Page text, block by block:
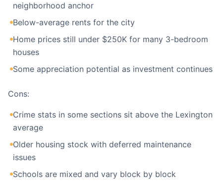
neighborhood anchor
Below-average rents for the city
Home prices still under $250K for many 3-bedroom
houses
Some appreciation potential as investment continues
Cons:
Crime stats in some sections sit above the Lexington
average
Older housing stock with deferred maintenance
issues
Schools are mixed and vary block by block